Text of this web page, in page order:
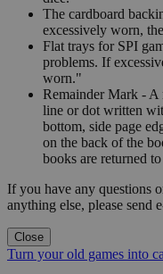
The cardboard
excessively worn,
Flat trays for SPI
problems. If
worn."
Remainder Mark - A
line or dot written
bottom, side page
on the back of the
books are returned
If you have any questions
anything else, please send
Close
Turn your old games into